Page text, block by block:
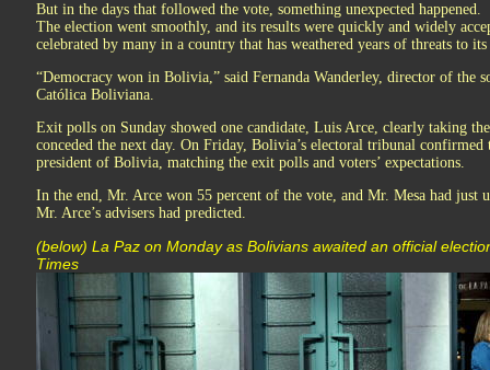
But in the days that followed the vote, something unexpected happened.
The election went smoothly, and its results were quickly and widely
celebrated by many in a country that has weathered years of threats to its
“Democracy won in Bolivia,” said Fernanda Wanderley, director of the
Católica Boliviana.
Exit polls on Sunday showed one candidate, Luis Arce, clearly taking
conceded the next day. On Friday, Bolivia’s electoral tribunal
president of Bolivia, matching the exit polls and voters’ expectations.
In the end, Mr. Arce won 55 percent of the vote, and Mr. Mesa had just
Mr. Arce’s advisers had predicted.
(below) La Paz on Monday as Bolivians awaited an official
Times